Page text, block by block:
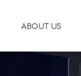
ABOUT US